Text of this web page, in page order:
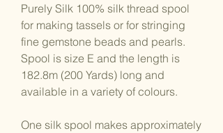
Purely Silk 100% silk thread spool
for making tassels or for stringing
fine gemstone beads and pearls.
Spool is size E and the length is
182.8m (200 Yards) long and
available in a variety of colours.
One silk spool makes approximately